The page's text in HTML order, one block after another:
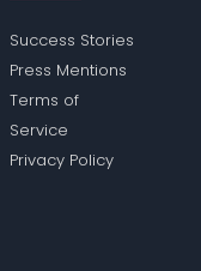
Success Stories
Press Mentions
Terms of
Service
Privacy Policy